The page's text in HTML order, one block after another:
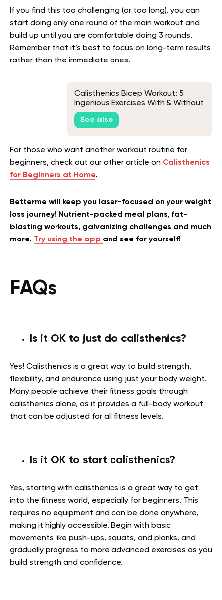
If you find this too challenging (or too long), you can
start doing only one round of the main workout and
build up until you are comfortable doing 3 rounds.
Remember that it’s best to focus on long-term results
rather than the immediate ones.
Calisthenics Bicep Workout: 5
Ingenious Exercises With & Without
Bars
See also
For those who want another workout routine for
beginners, check out our other article on Calisthenics
for Beginners at Home.
Betterme will keep you laser-focused on your weight
loss journey! Nutrient-packed meal plans, fat-
blasting workouts, galvanizing challenges and much
more. Try using the app and see for yourself!
FAQs
Is it OK to just do calisthenics?
Yes! Calisthenics is a great way to build strength,
flexibility, and endurance using just your body weight.
Many people achieve their fitness goals through
calisthenics alone, as it provides a full-body workout
that can be adjusted for all fitness levels.
Is it OK to start calisthenics?
Yes, starting with calisthenics is a great way to get
into the fitness world, especially for beginners. This
requires no equipment and can be done anywhere,
making it highly accessible. Begin with basic
movements like push-ups, squats, and planks, and
gradually progress to more advanced exercises as you
build strength and confidence.